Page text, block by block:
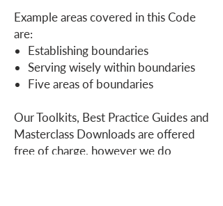
Example areas covered in this Code
are:
Establishing boundaries
Serving wisely within boundaries
Five areas of boundaries
Our Toolkits, Best Practice Guides and
Masterclass Downloads are offered
free of charge, however we do